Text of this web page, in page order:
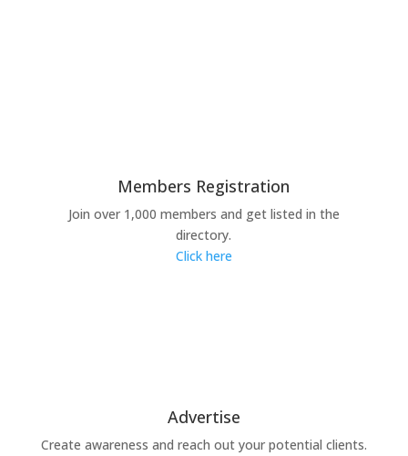
Members Registration
Join over 1,000 members and get listed in the
directory.
Click here
Advertise
Create awareness and reach out your potential clients.